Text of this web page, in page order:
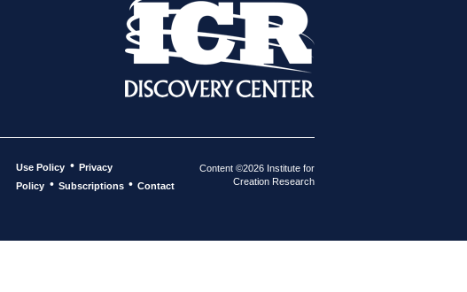
Use Policy • Privacy
Policy • Subscriptions • Contact
Content ©2026 Institute for
Creation Research